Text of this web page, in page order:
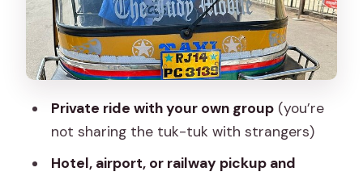
sightseeing mood shift
Monkey Temple: close-up monkey
moments and a real-time choice
Pink City stroll: quick street time you
control
Price and value: why this route works at
Private ride with your own group(you’re
not sharing the tuk-tuk with strangers)
Hotel, airport, or railway pickup and